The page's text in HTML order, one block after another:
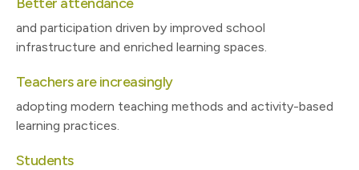
and participation driven by improved school
infrastructure and enriched learning spaces.
Teachers are increasingly
adopting modern teaching methods and activity-based
learning practices.
Students